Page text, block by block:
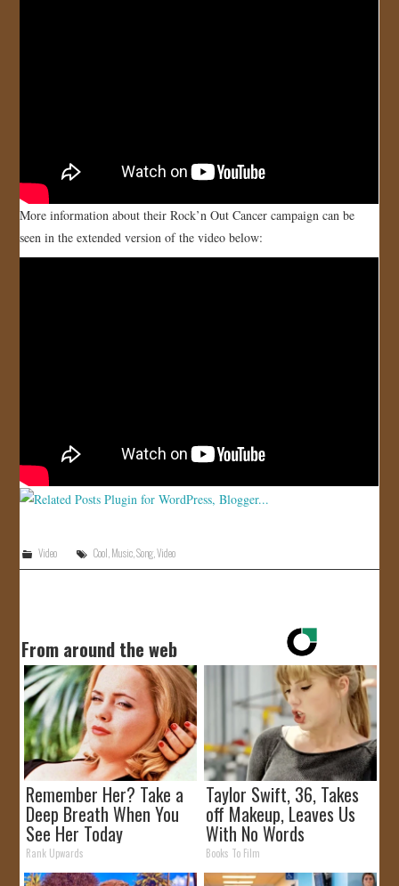
More information about their Rock’n Out Cancer campaign can be
seen in the extended version of the video below:
Video Cool Music ,Song ,Video
From around the web
Remember Her? Take a
Deep Breath When You
See Her Today
Rank Upwards
Taylor Swift, 36, Takes
off Makeup, Leaves Us
With No Words
Books To Film